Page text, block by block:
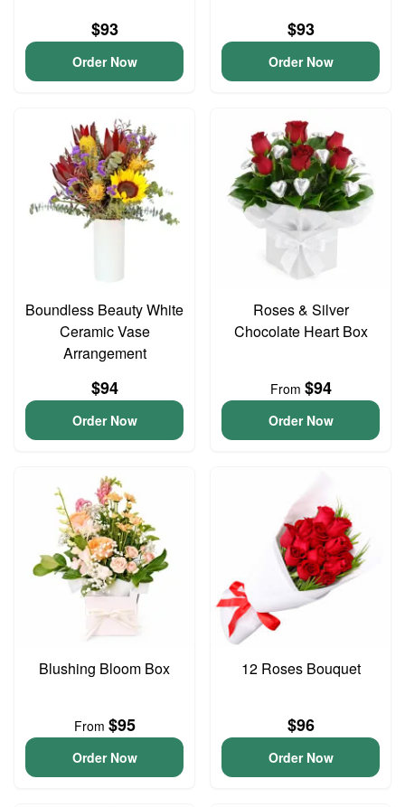
$93
Order Now
$93
Order Now
Boundless Beauty White
Ceramic Vase
Arrangement
$94
Order Now
Roses & Silver
Chocolate Heart Box
From $94
Order Now
Blushing Bloom Box
From $95
Order Now
12 Roses Bouquet
$96
Order Now